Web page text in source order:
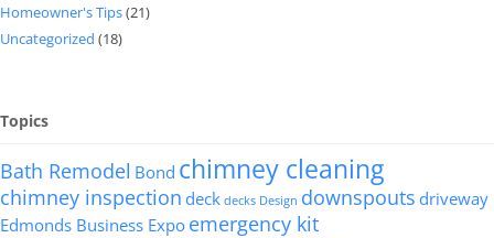
Homeowner's Tips(21)
Uncategorized (18)
Topics
Bath Remodel Bond chimney cleaning
chimney inspection deck decks Design downspouts driveway
Edmonds Business Expo emergency kit